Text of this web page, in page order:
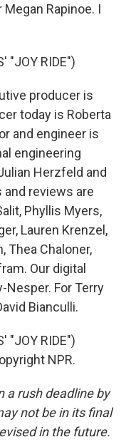
Rapinoe. I
"JOY RIDE")
producer is
today is Roberta
and engineer is
engineering
Herzfeld and
and reviews are
Phyllis Myers,
Lauren Krenzel,
Thea Chaloner,
Our digital
Nesper. For Terry
Bianculli.
"JOY RIDE")
NPR.
a rush deadline by
not be in its final
in the future.